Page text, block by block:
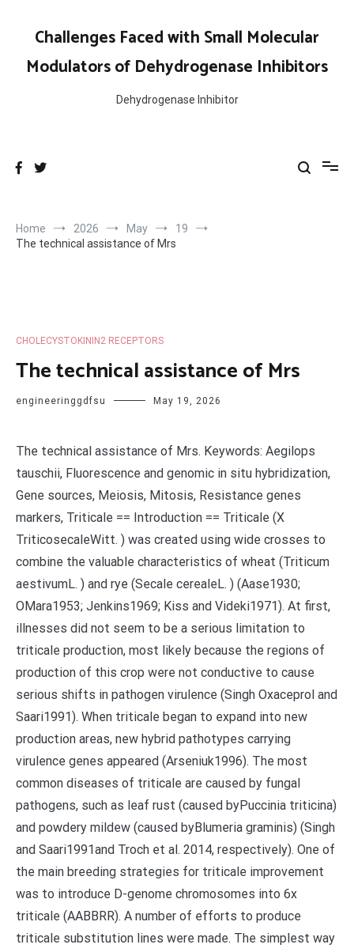
contentChallenges Faced with Small Molecular
Modulators of Dehydrogenase Inhibitors
Dehydrogenase Inhibitor
Home 2026 May
19
The technical assistance of Mrs
CHOLECYSTOKININ2 RECEPTORS
The technical assistance of Mrs
engineeringgdfsu May 19, 2026
The technical assistance of Mrs. Keywords: Aegilops
tauschii, Fluorescence and genomic in situ hybridization,
Gene sources, Meiosis, Mitosis, Resistance genes
markers, Triticale == Introduction == Triticale (X
TriticosecaleWitt. ) was created using wide crosses to
combine the valuable characteristics of wheat (Triticum
aestivumL. ) and rye (Secale cerealeL. ) (Aase1930;
OMara1953; Jenkins1969; Kiss and Videki1971). At first,
illnesses did not seem to be a serious limitation to
triticale production, most likely because the regions of
production of this crop were not conductive to cause
serious shifts in pathogen virulence (Singh Oxaceprol and
Saari1991). When triticale began to expand into new
production areas, new hybrid pathotypes carrying
virulence genes appeared (Arseniuk1996). The most
common diseases of triticale are caused by fungal
pathogens, such as leaf rust (caused byPuccinia triticina)
and powdery mildew (caused byBlumeria graminis) (Singh
and Saari1991and Troch et al. 2014, respectively). One of
the main breeding strategies for triticale improvement
was to introduce D-genome chromosomes into 6x
triticale (AABBRR). A number of efforts to produce
triticale substitution lines were made. The simplest way